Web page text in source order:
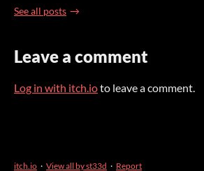
See all posts
Leave a comment
Log in with itch.ioto leave a comment.
itch.io · View all by st33d · Report